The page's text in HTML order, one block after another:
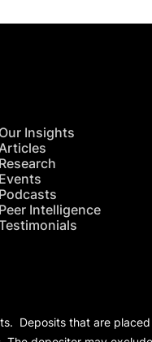
Our Insights
Research
Events
Podcasts
Peer Intelligence
Deposits that are